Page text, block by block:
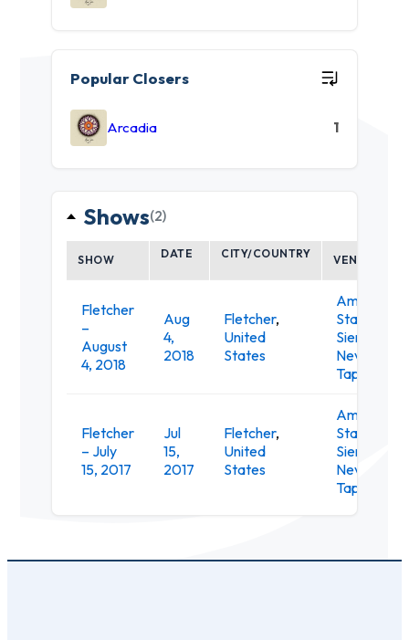
Popular Closers
Arcadia 1
Shows(2)
SHOW DATE CITY/COUNTRY VENUE
Fletcher
–
August
4, 2018
Aug
4,
2018
Fletcher,
United
States
Stage at
Sierra
Nevada
Taproom
Fletcher
– July
15, 2017
Jul
15,
2017
Fletcher,
United
States
Stage at
Sierra
Nevada
Taproom